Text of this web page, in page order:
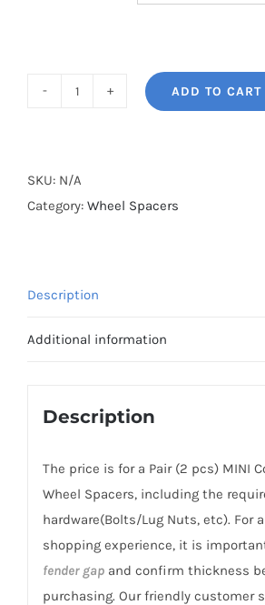
Cooling
AL6061-
F60
2017+
ADD TO CART
SKU: N/A
Category: Wheel Spacers
Description
Additional information
Description
The price is for a Pair (2 pcs) MINI
Wheel Spacers, including the
hardware(Bolts/Lug Nuts, etc). For
shopping experience, it is
fender gapand confirm thickness
purchasing. Our friendly customer